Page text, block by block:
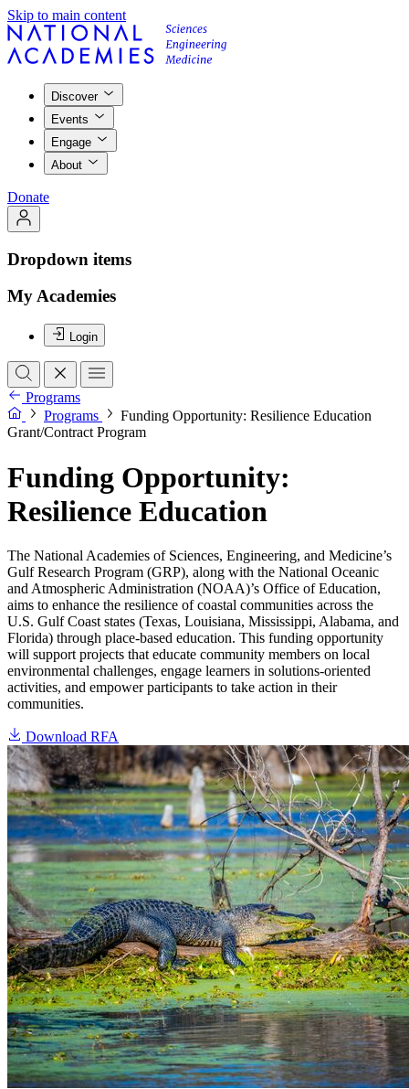
Skip to main content
Discover
Events
Engage
About
Donate
Dropdown items
My Academies
Login
Programs
Programs
Funding Opportunity: Resilience Education
Grant/Contract Program
Funding Opportunity:
Resilience Education
The National Academies of Sciences, Engineering, and Medicine’s
Gulf Research Program (GRP), along with the National Oceanic
and Atmospheric Administration (NOAA)’s Office of Education,
aims to enhance the resilience of coastal communities across the
U.S. Gulf Coast states (Texas, Louisiana, Mississippi, Alabama, and
Florida) through place-based education. This funding opportunity
will support projects that educate community members on local
environmental challenges, engage learners in solutions-oriented
activities, and empower participants to take action in their
communities.
Download RFA